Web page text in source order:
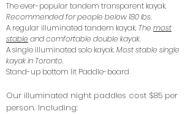
The ever-popular tandem transparent kayak.
Recommended for people below 180 lbs.
A regular illuminated tandem kayak. The most
stable and comfortable double kayak.
A single illuminated solo kayak.Most stable single
kayak in Toronto.
Stand-up bottom lit Paddle-board
Our illuminated night paddles cost $85 per
person. Including: